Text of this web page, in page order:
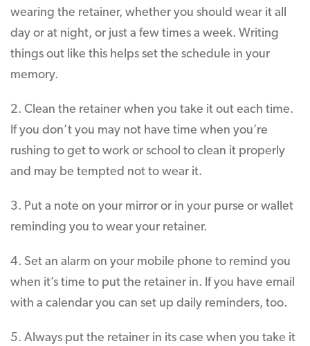
wearing the retainer, whether you should wear it all
day or at night, or just a few times a week. Writing
things out like this helps set the schedule in your
memory.
2. Clean the retainer when you take it out each time.
If you don’t you may not have time when you’re
rushing to get to work or school to clean it properly
and may be tempted not to wear it.
3. Put a note on your mirror or in your purse or wallet
reminding you to wear your retainer.
4. Set an alarm on your mobile phone to remind you
when it’s time to put the retainer in. If you have email
with a calendar you can set up daily reminders, too.
5. Always put the retainer in its case when you take it